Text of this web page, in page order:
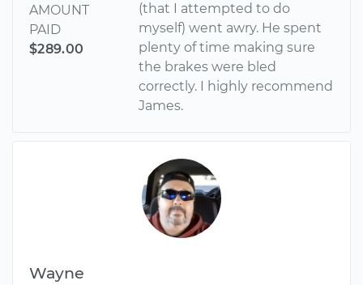
AMOUNT
PAID
$289.00
(that I attempted to do
myself) went awry. He spent
plenty of time making sure
the brakes were bled
correctly. I highly recommend
James.
Wayne